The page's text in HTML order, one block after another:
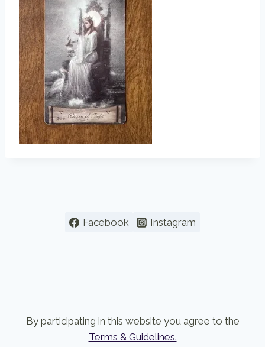
Facebook Instagram
By participating in this website you agree to the
Terms & Guidelines.